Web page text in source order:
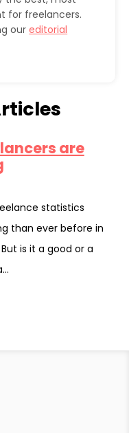
for freelancers.
oureditorial
are
statistics
than ever before in
is it a good or a